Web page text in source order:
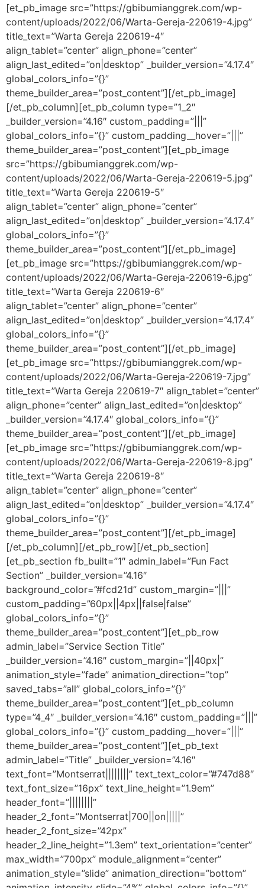
[et_pb_image src=”https://gbibumianggrek.com/wp-
content/uploads/2022/06/Warta-Gereja-220619-4.jpg”
title_text=”Warta Gereja 220619-4″
align_tablet=”center” align_phone=”center”
align_last_edited=”on|desktop” _builder_version=”4.17.4″
global_colors_info=”{}”
theme_builder_area=”post_content”][/et_pb_image]
[/et_pb_column][et_pb_column type=”1_2″
_builder_version=”4.16″ custom_padding=”|||”
global_colors_info=”{}” custom_padding__hover=”|||”
theme_builder_area=”post_content”][et_pb_image
src=”https://gbibumianggrek.com/wp-
content/uploads/2022/06/Warta-Gereja-220619-5.jpg”
title_text=”Warta Gereja 220619-5″
align_tablet=”center” align_phone=”center”
align_last_edited=”on|desktop” _builder_version=”4.17.4″
global_colors_info=”{}”
theme_builder_area=”post_content”][/et_pb_image]
[et_pb_image src=”https://gbibumianggrek.com/wp-
content/uploads/2022/06/Warta-Gereja-220619-6.jpg”
title_text=”Warta Gereja 220619-6″
align_tablet=”center” align_phone=”center”
align_last_edited=”on|desktop” _builder_version=”4.17.4″
global_colors_info=”{}”
theme_builder_area=”post_content”][/et_pb_image]
[et_pb_image src=”https://gbibumianggrek.com/wp-
content/uploads/2022/06/Warta-Gereja-220619-7.jpg”
title_text=”Warta Gereja 220619-7″ align_tablet=”center”
align_phone=”center” align_last_edited=”on|desktop”
_builder_version=”4.17.4″ global_colors_info=”{}”
theme_builder_area=”post_content”][/et_pb_image]
[et_pb_image src=”https://gbibumianggrek.com/wp-
content/uploads/2022/06/Warta-Gereja-220619-8.jpg”
title_text=”Warta Gereja 220619-8″
align_tablet=”center” align_phone=”center”
align_last_edited=”on|desktop” _builder_version=”4.17.4″
global_colors_info=”{}”
theme_builder_area=”post_content”][/et_pb_image]
[/et_pb_column][/et_pb_row][/et_pb_section]
[et_pb_section fb_built=”1″ admin_label=”Fun Fact
Section” _builder_version=”4.16″
background_color=”#fcd21d” custom_margin=”|||”
custom_padding=”60px||4px||false|false”
global_colors_info=”{}”
theme_builder_area=”post_content”][et_pb_row
admin_label=”Service Section Title”
_builder_version=”4.16″ custom_margin=”||40px|”
animation_style=”fade” animation_direction=”top”
saved_tabs=”all” global_colors_info=”{}”
theme_builder_area=”post_content”][et_pb_column
type=”4_4″ _builder_version=”4.16″ custom_padding=”|||”
global_colors_info=”{}” custom_padding__hover=”|||”
theme_builder_area=”post_content”][et_pb_text
admin_label=”Title” _builder_version=”4.16″
text_font=”Montserrat||||||||” text_text_color=”#747d88″
text_font_size=”16px” text_line_height=”1.9em”
header_font=”||||||||”
header_2_font=”Montserrat|700||on|||||”
header_2_font_size=”42px”
header_2_line_height=”1.3em” text_orientation=”center”
max_width=”700px” module_alignment=”center”
animation_style=”slide” animation_direction=”bottom”